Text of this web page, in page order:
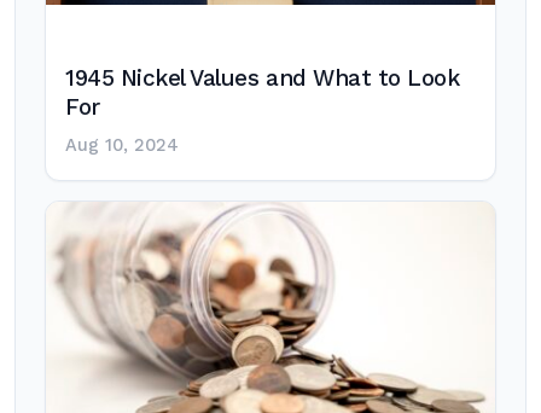
1945 Nickel Values and What to Look
For
Aug 10, 2024